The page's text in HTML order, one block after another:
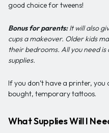
good choice for tweens!
Bonus for parents:It will also
cups a makeover. Older kids
their bedrooms. All you need
supplies.
If you don’t have a printer,
bought, temporary tattoos.
What Supplies Will I